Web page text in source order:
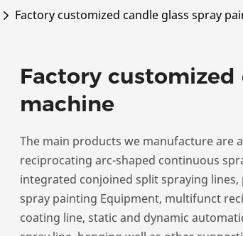
Factory customized candle glass spray
Factory
machine
The main products we manufacture are
reciprocating arc-shaped continuous
integrated conjoined split spraying
spray painting Equipment, multifunct
coating line, static and dynamic